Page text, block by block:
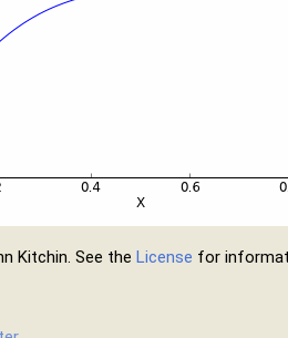
Kitchin. See the License for